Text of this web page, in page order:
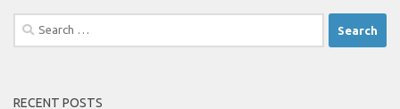
Search
for:
RECENT POSTS